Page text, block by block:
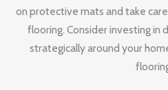
on protective mats and take
flooring. Consider investing in
strategically around your